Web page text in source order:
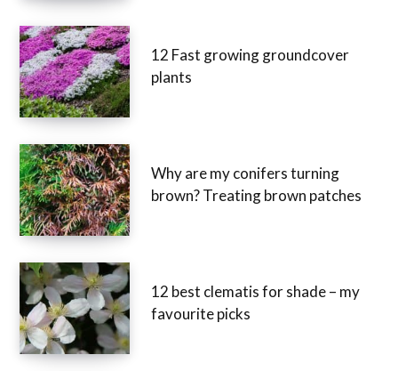
12 Fast growing groundcover
plants
Why are my conifers turning
brown? Treating brown patches
12 best clematis for shade – my
favourite picks